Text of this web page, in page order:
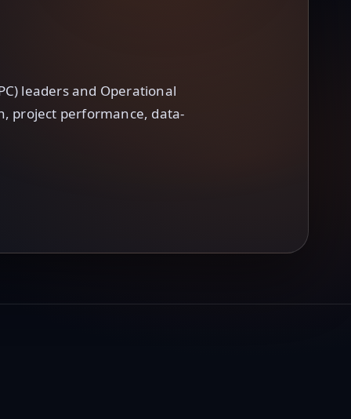
leaders and Operational
project performance, data-